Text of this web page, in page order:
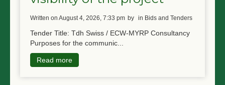
written on August 4, 2026, 7:33 pm by in Bids and Tenders
Tender Title: Tdh Swiss / ECW-MYRP Consultancy
Purposes for the communic...
Read more